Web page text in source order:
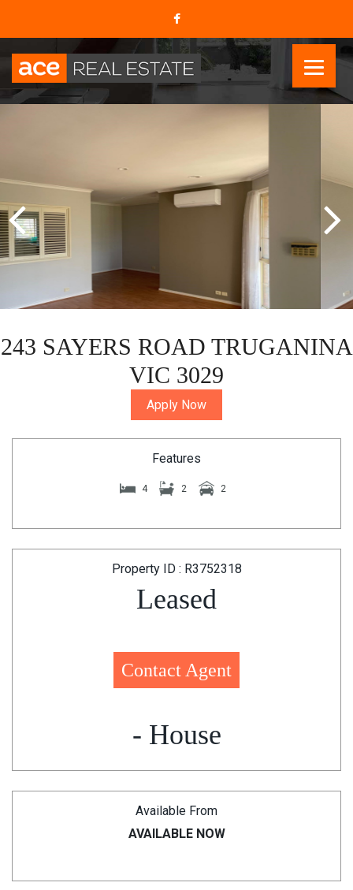
243 SAYERS ROAD TRUGANINA
VIC 3029
Apply Now
Features
4 2 2
Property ID : R3752318
Leased
Contact Agent
- House
Available From
AVAILABLE NOW